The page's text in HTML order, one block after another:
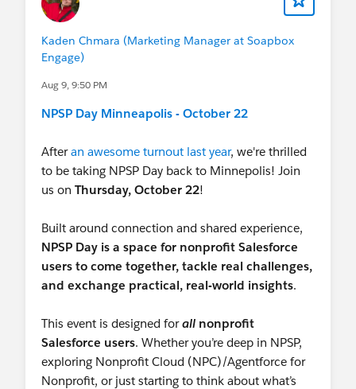
Kaden Chmara (Marketing Manager at Soapbox
Engage)
Aug 9, 9:50 PM
NPSP Day Minneapolis - October 22
Afteran awesome turnout last year, we're thrilled
to be taking NPSP Day back to Minnepolis! Join
us on Thursday, October 22!
Built around connection and shared experience,
NPSP Day is a space for nonprofit Salesforce
users to come together, tackle real challenges,
and exchange practical, real-world insights.
This event is designed forall nonprofit
Salesforce users. Whether you’re deep in NPSP,
exploring Nonprofit Cloud (NPC)/Agentforce for
Nonprofit, or just starting to think about what’s